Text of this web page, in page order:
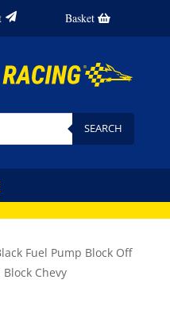
Basket
SEARCH
Fuel Pump Block Off
Chevy